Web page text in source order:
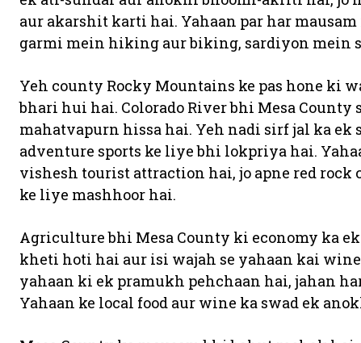
aur akarshit karti hai. Yahaan par har
garmi mein hiking aur biking, sardiyon mein
Yeh county Rocky Mountains ke pas hone ki
bhari hui hai. Colorado River bhi Mesa County
mahatvapurn hissa hai. Yeh nadi sirf jal ka
adventure sports ke liye bhi lokpriya hai.
vishesh tourist attraction hai, jo apne red
ke liye mashhoor hai.
Agriculture bhi Mesa County ki economy ka
kheti hoti hai aur isi wajah se yahaan kai
yahaan ki ek pramukh pehchaan hai, jahan
Yahaan ke local food aur wine ka swad ek